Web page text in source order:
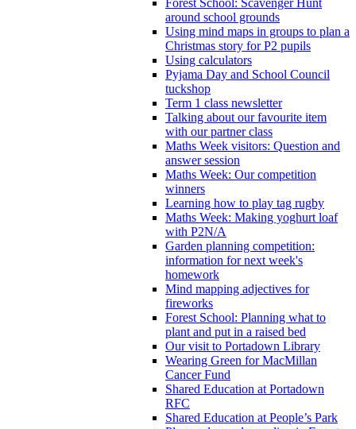
around school grounds
Using mind maps in groups to plan a
Christmas story for P2 pupils
Using calculators
Pyjama Day and School Council
tuckshop
Term 1 class newsletter
Talking about our favourite item
with our partner class
Maths Week visitors: Question and
answer session
Maths Week: Our competition
winners
Learning how to play tag rugby
Maths Week: Making yoghurt loaf
with P2N/A
Garden planning competition:
information for next week's
homework
Mind mapping adjectives for
fireworks
Forest School: Planning what to
plant and put in a raised bed
Our visit to Portadown Library
Wearing Green for MacMillan
Cancer Fund
Shared Education at Portadown
RFC
Shared Education at People’s Park